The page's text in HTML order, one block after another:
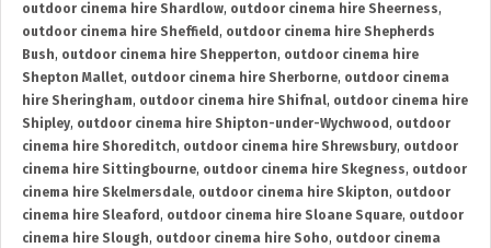
outdoor cinema hire Shardlow, outdoor cinema hire Sheerness,
outdoor cinema hire Sheffield , outdoor cinema hire Shepherds
Bush, outdoor cinema hire Shepperton, outdoor cinema hire
Shepton Mallet, outdoor cinema hire Sherborne, outdoor cinema
hire Sheringham, outdoor cinema hire Shifnal, outdoor cinema hire
Shipley, outdoor cinema hire Shipton-under-Wychwood , outdoor
cinema hire Shoreditch, outdoor cinema hire Shrewsbury, outdoor
cinema hire Sittingbourne, outdoor cinema hire Skegness, outdoor
cinema hire Skelmersdale, outdoor cinema hire Skipton, outdoor
cinema hire Sleaford , outdoor cinema hire Sloane Square, outdoor
cinema hire Slough, outdoor cinema hire Soho, outdoor cinema